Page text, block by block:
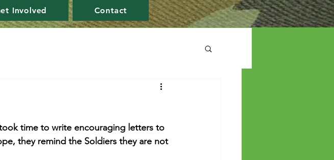
Involved Contact
time to write encouraging letters to
they remind the Soldiers they are not